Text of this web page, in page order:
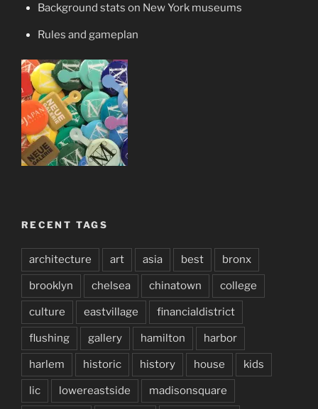
Background stats on New York museums
Rules and gameplan
RECENT TAGS
architecture art asia best bronx
brooklyn chelsea chinatown college
culture eastvillage financialdistrict
flushing gallery hamilton harbor
harlem historic history house kids
lic lowereastside madisonsquare